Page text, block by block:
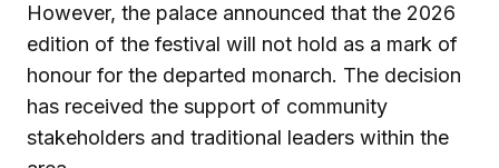
However, the palace announced that the 2026
edition of the festival will not hold as a mark of
honour for the departed monarch. The decision
has received the support of community
stakeholders and traditional leaders within the